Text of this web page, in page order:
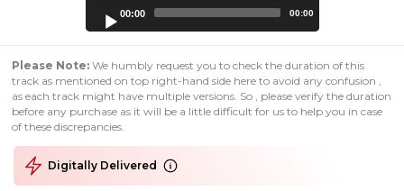
00:00 00:00
Please Note: We humbly request you to check the duration of this
track as mentioned on top right-hand side here to avoid any confusion ,
as each track might have multiple versions. So , please verify the duration
before any purchase as it will be a little difficult for us to help you in case
of these discrepancies.
Digitally Delivered